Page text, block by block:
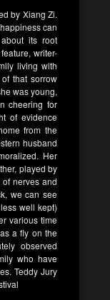
by Xiang Zi.
can
its root
writer-
living with
that sorrow
was young,
cheering for
of evidence
from the
husband
Her
played by
nerves and
we can see
well kept)
various time
a fly on the
observed
who have
Teddy Jury